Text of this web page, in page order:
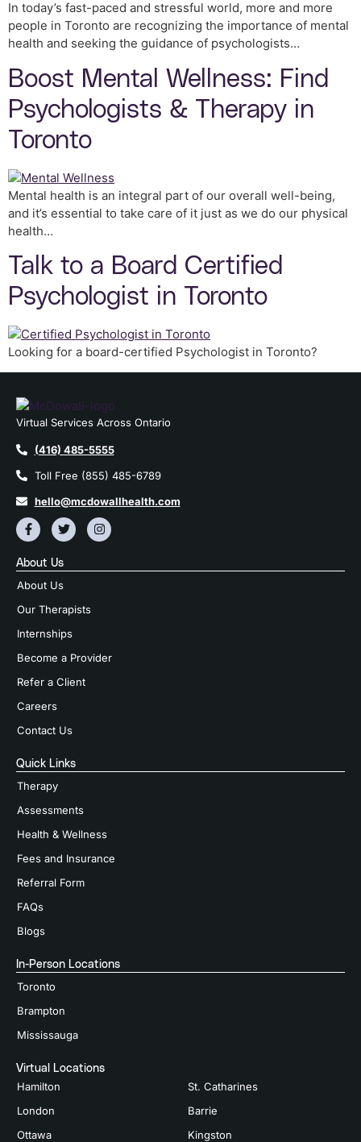
In today’s fast-paced and stressful world, more and more
people in Toronto are recognizing the importance of mental
health and seeking the guidance of psychologists…
Boost Mental Wellness: Find
Psychologists & Therapy in
Toronto
Mental health is an integral part of our overall well-being,
and it’s essential to take care of it just as we do our physical
health…
Talk to a Board Certified
Psychologist in Toronto
Looking for a board-certified Psychologist in Toronto?
Virtual Services Across Ontario
(416) 485-5555
Toll Free (855) 485-6789
hello@mcdowallhealth.com
About Us
About Us
Our Therapists
Internships
Become a Provider
Refer a Client
Careers
Contact Us
Quick Links
Therapy
Assessments
Health & Wellness
Fees and Insurance
Referral Form
FAQs
Blogs
In-Person Locations
Toronto
Brampton
Mississauga
Virtual Locations
Hamilton
London
Ottawa
St. Catharines
Barrie
Kingston